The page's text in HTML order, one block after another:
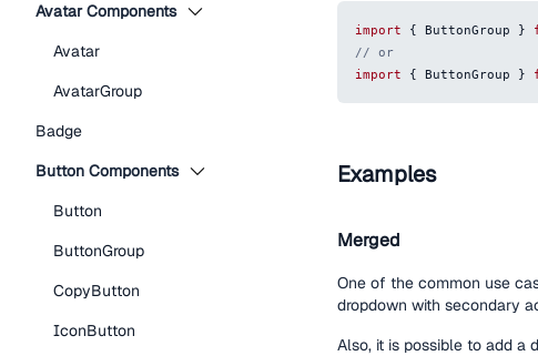
Avatar Components
Avatar
AvatarGroup
Badge
Button Components
Button
ButtonGroup
CopyButton
IconButton
import { ButtonGroup }
// or
import
{ ButtonGroup }
Examples
Merged
One of the common use
dropdown with secondary
Also, it is possible to add a